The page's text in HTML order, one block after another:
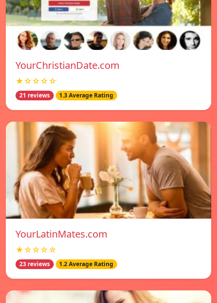
YourChristianDate.com
★☆☆☆☆
21 reviews 1.3 Average Rating
YourLatinMates.com
★☆☆☆☆
23 reviews 1.2 Average Rating